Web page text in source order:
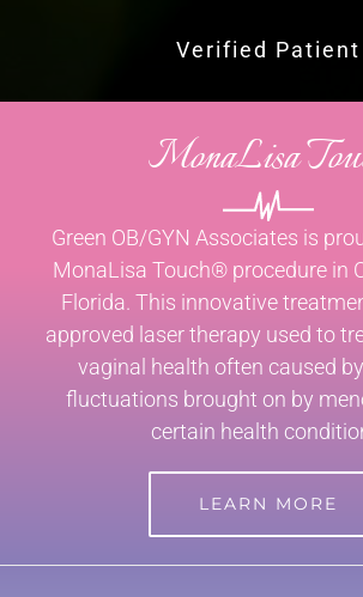
Verified Patient
MonaLisa
Green OB/GYN Associates is
MonaLisa Touch® procedure in
Florida. This innovative
approved laser therapy used to
vaginal health often caused
fluctuations brought on by
certain health
LEARN MORE